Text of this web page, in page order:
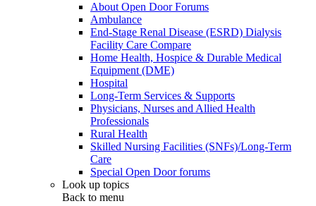
About Open Door Forums
Ambulance
End-Stage Renal Disease (ESRD) Dialysis
Facility Care Compare
Home Health, Hospice & Durable Medical
Equipment (DME)
Hospital
Long-Term Services & Supports
Physicians, Nurses and Allied Health
Professionals
Rural Health
Skilled Nursing Facilities (SNFs)/Long-Term
Care
Special Open Door forums
Look up topics
Back to menu